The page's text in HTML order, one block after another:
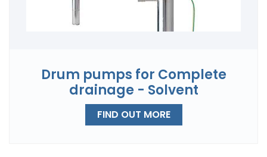
Drum pumps for Complete
drainage - Solvent
FIND OUT MORE